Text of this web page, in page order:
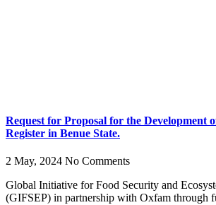
Request for Proposal for the Development
Register in Benue State.
2 May, 2024 No Comments
Global Initiative for Food Security and
(GIFSEP) in partnership with Oxfam through